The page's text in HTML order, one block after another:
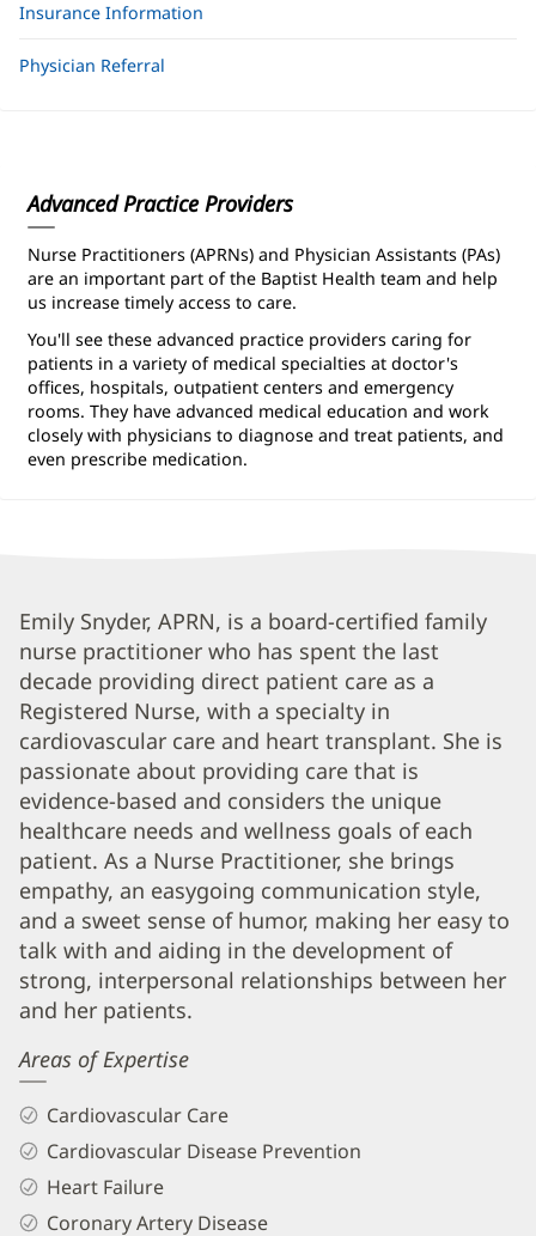
Insurance Information
Physician Referral
Advanced Practice Providers
Nurse Practitioners (APRNs) and Physician Assistants (PAs)
are an important part of the Baptist Health team and help
us increase timely access to care.
You'll see these advanced practice providers caring for
patients in a variety of medical specialties at doctor's
offices, hospitals, outpatient centers and emergency
rooms. They have advanced medical education and work
closely with physicians to diagnose and treat patients, and
even prescribe medication.
Emily
Snyder,
APRN
Biography
and
Info
Emily Snyder, APRN, is a board-certified family
nurse practitioner who has spent the last
decade providing direct patient care as a
Registered Nurse, with a specialty in
cardiovascular care and heart transplant. She is
passionate about providing care that is
evidence-based and considers the unique
healthcare needs and wellness goals of each
patient. As a Nurse Practitioner, she brings
empathy, an easygoing communication style,
and a sweet sense of humor, making her easy to
talk with and aiding in the development of
strong, interpersonal relationships between her
and her patients.
Areas of Expertise
Cardiovascular Care
Cardiovascular Disease Prevention
Heart Failure
Coronary Artery Disease